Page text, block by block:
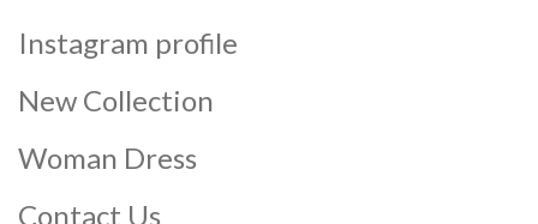
Instagram profile
New Collection
Woman Dress
Contact Us